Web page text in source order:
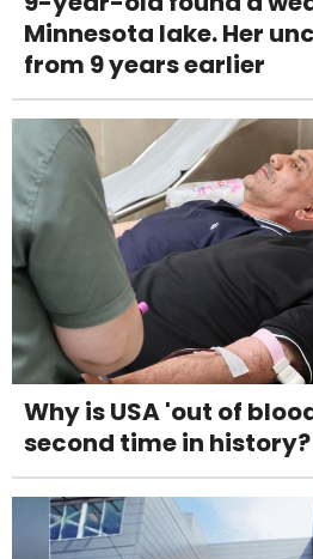
Minnesota lake. Her
from 9 years earlier
Why is USA 'out of
second time in history?